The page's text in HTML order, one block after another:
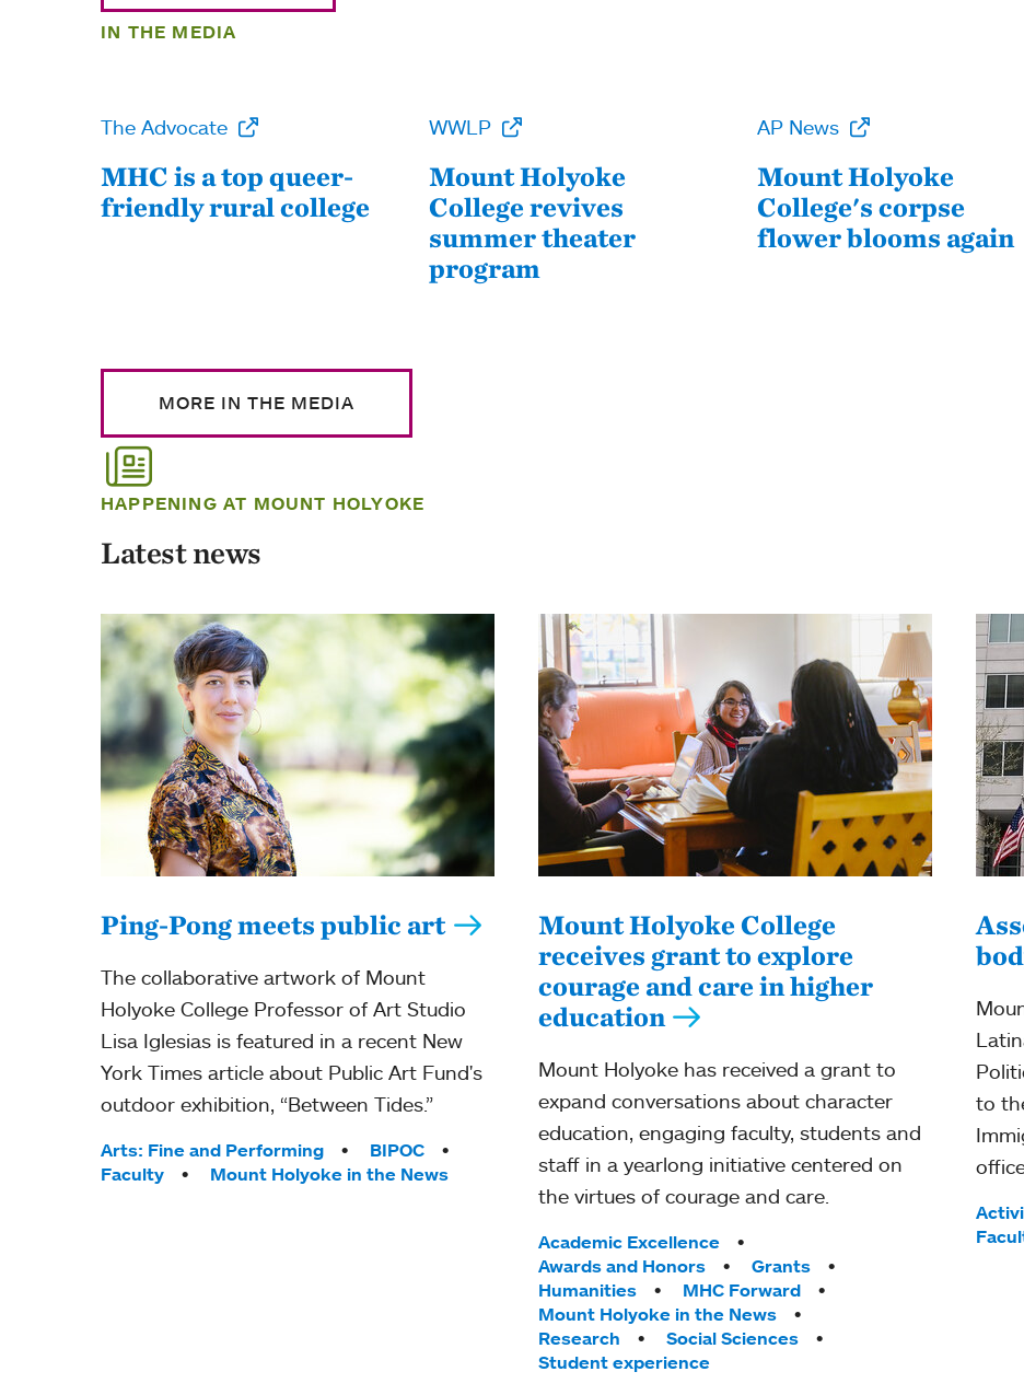
IN THE MEDIA
The Advocate
MHC is a top queer-
friendly rural college
WWLP
Mount Holyoke
College revives
summer theater
program
AP News
Mount Holyoke
College's corpse
flower blooms again
MORE IN THE MEDIA
HAPPENING AT MOUNT HOLYOKE
Latest news
Ping-Pong meets public art
The collaborative artwork of Mount
Holyoke College Professor of Art Studio
Lisa Iglesias is featured in a recent New
York Times article about Public Art Fund's
outdoor exhibition, “Between Tides.”
Tags:
Arts: Fine and Performing
BIPOC
Faculty
Mount Holyoke in the News
Mount Holyoke College
receives grant to explore
courage and care in higher
education
Mount Holyoke has received a grant to
expand conversations about character
education, engaging faculty, students and
staff in a yearlong initiative centered on
the virtues of courage and care.
Tags:
Academic Excellence
Awards and Honors
Grants
Humanities
MHC Forward
Mount Holyoke in the News
Research
Social Sciences
Student experience
to